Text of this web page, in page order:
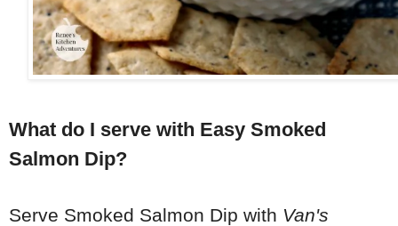
What do I serve with Easy Smoked
Salmon Dip?
Serve Smoked Salmon Dip with Van's